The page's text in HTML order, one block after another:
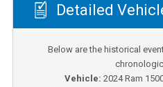
Detailed
Below are the historical
Vehicle: 2024Ram